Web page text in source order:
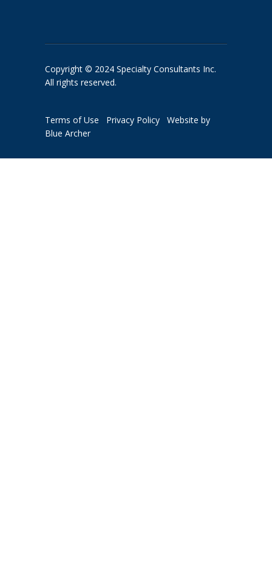
Copyright © 2024 Specialty Consultants Inc.
All rights reserved.
Terms of Use Privacy Policy
Website by
Blue Archer